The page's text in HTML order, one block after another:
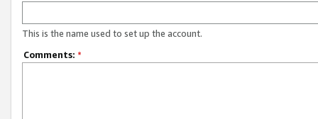
This is the name used to set up the account.
Comments: *